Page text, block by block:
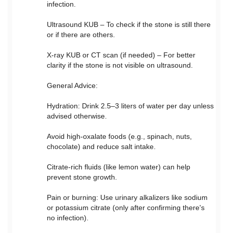
infection.
Ultrasound KUB – To check if the stone is still there
or if there are others.
X-ray KUB or CT scan (if needed) – For better
clarity if the stone is not visible on ultrasound.
General Advice:
Hydration: Drink 2.5–3 liters of water per day unless
advised otherwise.
Avoid high-oxalate foods (e.g., spinach, nuts,
chocolate) and reduce salt intake.
Citrate-rich fluids (like lemon water) can help
prevent stone growth.
Pain or burning: Use urinary alkalizers like sodium
or potassium citrate (only after confirming there's
no infection).